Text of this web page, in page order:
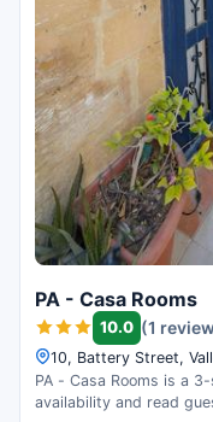
PA - Casa Rooms
10.0 (1
10, Battery Street,
PA - Casa Rooms is a
availability and read